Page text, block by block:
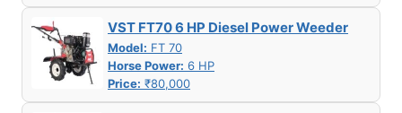
VST FT70 6 HP Diesel Power Weeder
Model: FT 70
Horse Power: 6 HP
Price: ₹80,000